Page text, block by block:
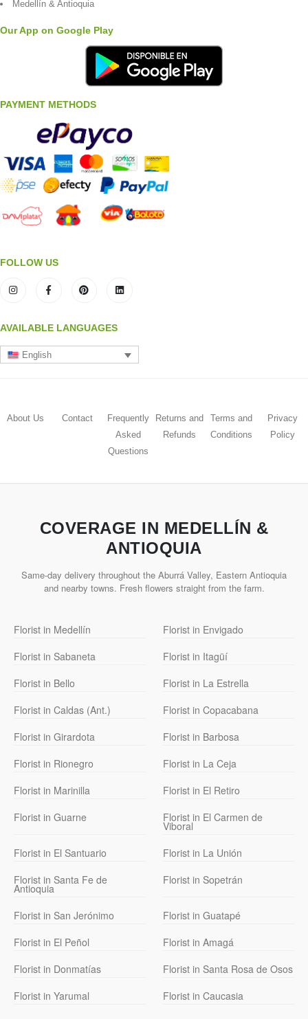
Medellín & Antioquia
Our App on Google Play
PAYMENT METHODS
FOLLOW US
AVAILABLE LANGUAGES
English
About Us Contact
Frequently
Asked
Questions
Returns and
Refunds
Terms and
Conditions
Privacy
Policy
COVERAGE IN MEDELLÍN &
ANTIOQUIA
Same-day delivery throughout the Aburrá Valley, Eastern Antioquia
and nearby towns. Fresh flowers straight from the farm.
Florist in Medellín
Florist in Envigado
Florist in Sabaneta
Florist in Itagüí
Florist in Bello
Florist in La Estrella
Florist in Caldas (Ant.)
Florist in Copacabana
Florist in Girardota
Florist in Barbosa
Florist in Rionegro
Florist in La Ceja
Florist in Marinilla
Florist in El Retiro
Florist in Guarne
Florist in El Carmen de
Viboral
Florist in El Santuario
Florist in La Unión
Florist in Santa Fe de
Antioquia
Florist in Sopetrán
Florist in San Jerónimo
Florist in Guatapé
Florist in El Peñol
Florist in Amagá
Florist in Donmatías
Florist in Santa Rosa de Osos
Florist in Yarumal
Florist in Caucasia